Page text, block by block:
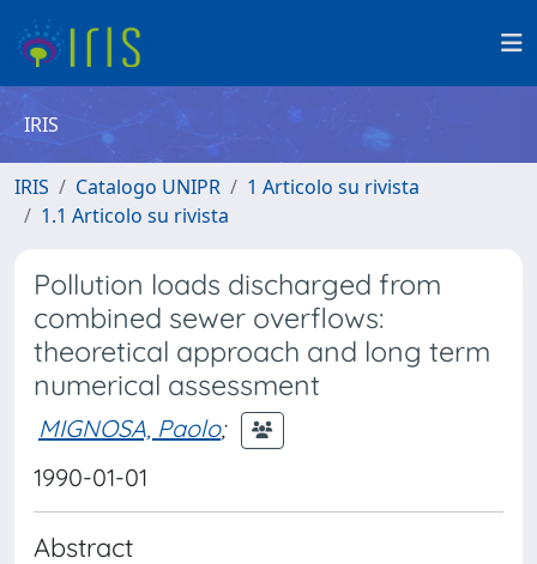
IRIS
IRIS Catalogo UNIPR
1 Articolo su rivista
1.1 Articolo su rivista
Pollution loads discharged from
combined sewer overflows:
theoretical approach and long term
numerical assessment
MIGNOSA, Paolo;
1990-01-01
Abstract